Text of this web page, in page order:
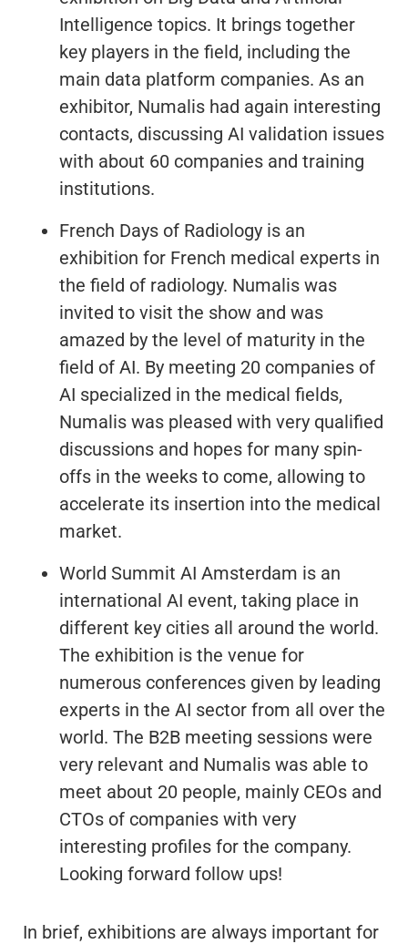
Intelligence topics. It brings together
key players in the field, including the
main data platform companies. As an
exhibitor, Numalis had again interesting
contacts, discussing AI validation issues
with about 60 companies and training
institutions.
French Days of Radiology is an
exhibition for French medical experts in
the field of radiology. Numalis was
invited to visit the show and was
amazed by the level of maturity in the
field of AI. By meeting 20 companies of
AI specialized in the medical fields,
Numalis was pleased with very qualified
discussions and hopes for many spin-
offs in the weeks to come, allowing to
accelerate its insertion into the medical
market.
World Summit AI Amsterdam is an
international AI event, taking place in
different key cities all around the world.
The exhibition is the venue for
numerous conferences given by leading
experts in the AI sector from all over the
world. The B2B meeting sessions were
very relevant and Numalis was able to
meet about 20 people, mainly CEOs and
CTOs of companies with very
interesting profiles for the company.
Looking forward follow ups!
In brief, exhibitions are always important for